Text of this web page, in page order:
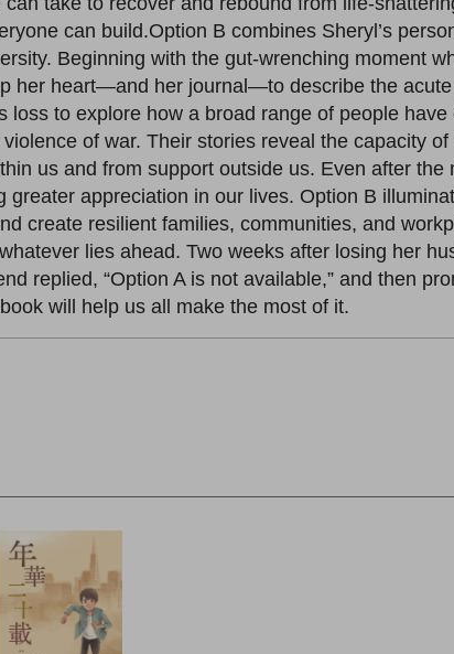
can build.Option B combines Sheryl’s
Beginning with the gut-wrenching moment
her heart—and her journal—to describe the
to explore how a broad range of people
of war. Their stories reveal the capacity
us and from support outside us. Even after the
appreciation in our lives. Option B
create resilient families, communities, and
lies ahead. Two weeks after losing her
replied, “Option A is not available,” and then
will help us all make the most of it.